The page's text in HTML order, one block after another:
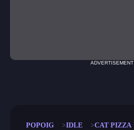
ADVERTISEMENT
POPOIG IDLE CAT PIZZA